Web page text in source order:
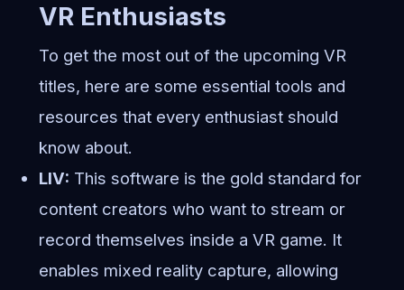
VR Enthusiasts
To get the most out of the upcoming VR
titles, here are some essential tools and
resources that every enthusiast should
know about.
LIV: This software is the gold standard for
content creators who want to stream or
record themselves inside a VR game. It
enables mixed reality capture, allowing